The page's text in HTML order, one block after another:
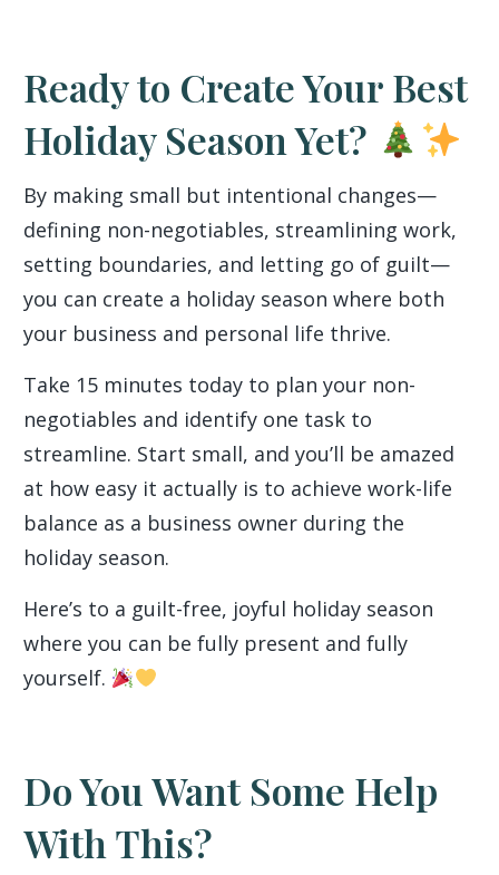
Ready to Create Your Best
Holiday Season Yet?
By making small but intentional changes—
defining non-negotiables, streamlining work,
setting boundaries, and letting go of guilt—
you can create a holiday season where both
your business and personal life thrive.
Take 15 minutes today to plan your non-
negotiables and identify one task to
streamline. Start small, and you’ll be amazed
at how easy it actually is to achieve work-life
balance as a business owner during the
holiday season.
Here’s to a guilt-free, joyful holiday season
where you can be fully present and fully
yourself.
Do You Want Some Help
With This?